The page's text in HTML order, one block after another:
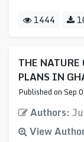
1444
THE NATURE
PLANS IN
Published on Sep
Authors:
View